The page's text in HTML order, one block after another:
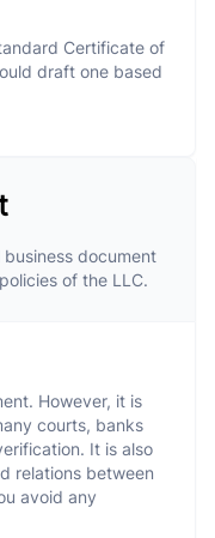
Certificate of
draft one based
document
of the LLC.
However, it is
courts, banks
It is also
relations between
avoid any